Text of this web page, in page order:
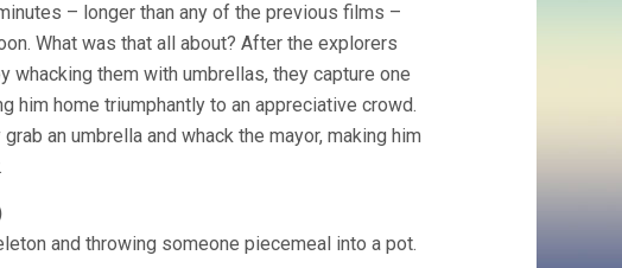
– longer than any of the previous films –
What was that all about? After the explorers
whacking them with umbrellas, they capture one
him home triumphantly to an appreciative crowd.
an umbrella and whack the mayor, making him
and throwing someone piecemeal into a pot.